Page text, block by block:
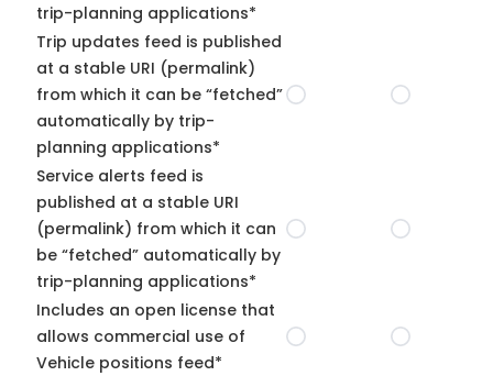
trip-planning applications*
Trip updates feed is published
at a stable URI (permalink)
from which it can be “fetched”
automatically by trip-
planning applications*
Service alerts feed is
published at a stable URI
(permalink) from which it can
be “fetched” automatically by
trip-planning applications*
Includes an open license that
allows commercial use of
Vehicle positions feed*